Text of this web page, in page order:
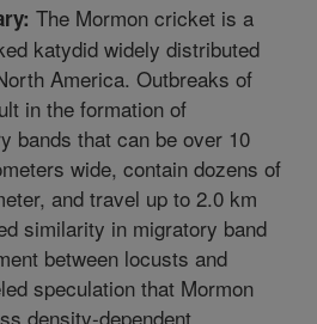
The Mormon cricket is a
katydid widely distributed
America. Outbreaks of
in the formation of
bands that can be over 10
wide, contain dozens of
and travel up to 2.0 km
similarity in migratory band
between locusts and
speculation that Mormon
density-dependent